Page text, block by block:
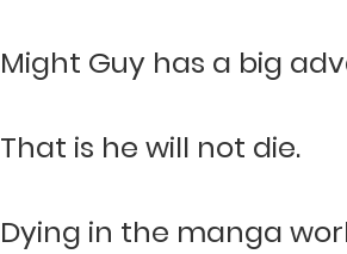
Might Guy has a big
That is he will not die.
Dying in the manga